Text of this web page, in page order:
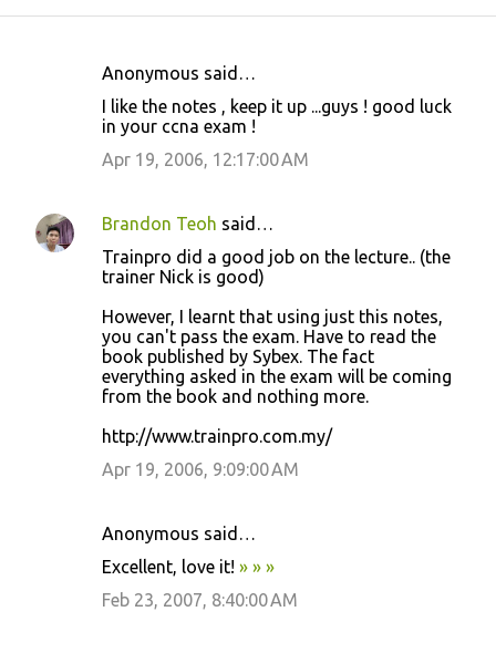
e
n
Anonymous said…
I like the notes , keep it up ...guys ! good luck
in your ccna exam !
Apr 19, 2006, 12:17:00 AM
Brandon Teoh said…
Trainpro did a good job on the lecture.. (the
trainer Nick is good)
However, I learnt that using just this notes,
you can't pass the exam. Have to read the
book published by Sybex. The fact
everything asked in the exam will be coming
from the book and nothing more.
http://www.trainpro.com.my/
Apr 19, 2006, 9:09:00 AM
Anonymous said…
Excellent, love it! » » »
Feb 23, 2007, 8:40:00 AM